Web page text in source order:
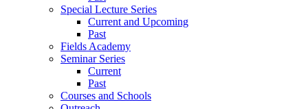
Special Lecture Series
Current and Upcoming
Past
Fields Academy
Seminar Series
Current
Past
Courses and Schools